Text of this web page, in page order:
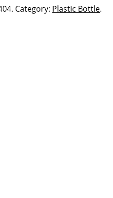
. Category: Plastic Bottle.